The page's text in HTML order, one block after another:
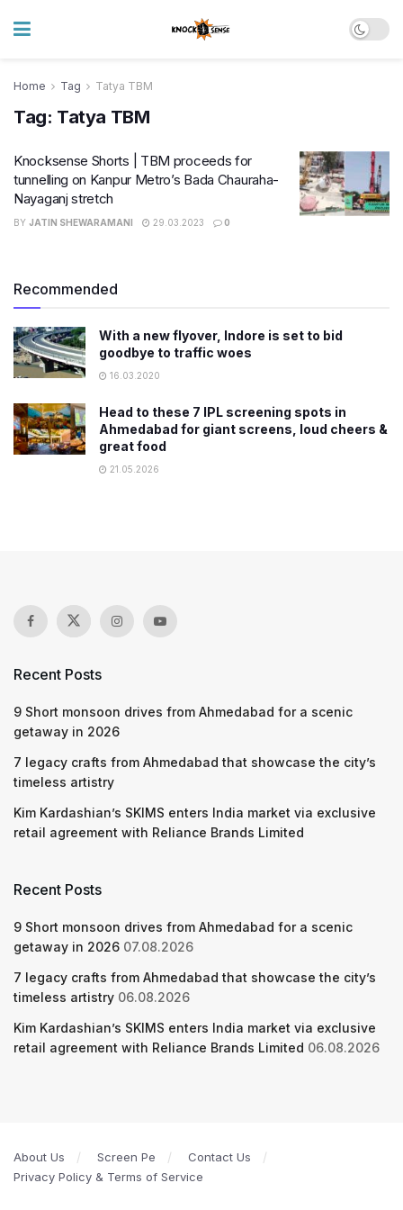
Home Tag Tatya TBM
Tag: Tatya TBM
Knocksense Shorts | TBM proceeds for
tunnelling on Kanpur Metro’s Bada Chauraha-
Nayaganj stretch
BY JATIN SHEWARAMANI 29.03.2023 0
Recommended
With a new flyover, Indore is set to bid
goodbye to traffic woes
16.03.2020
Head to these 7 IPL screening spots in
Ahmedabad for giant screens, loud cheers &
great food
21.05.2026
Recent Posts
9 Short monsoon drives from Ahmedabad for a scenic
getaway in 2026
7 legacy crafts from Ahmedabad that showcase the city’s
timeless artistry
Kim Kardashian’s SKIMS enters India market via exclusive
retail agreement with Reliance Brands Limited
Recent Posts
9 Short monsoon drives from Ahmedabad for a scenic
getaway in 2026 07.08.2026
7 legacy crafts from Ahmedabad that showcase the city’s
timeless artistry 06.08.2026
Kim Kardashian’s SKIMS enters India market via exclusive
retail agreement with Reliance Brands Limited 06.08.2026
About Us Screen Pe
Contact Us
Privacy Policy & Terms of Service